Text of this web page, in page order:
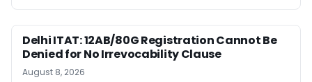
Delhi ITAT: 12AB/80G Registration Cannot Be
Denied for No Irrevocability Clause
August 8, 2026